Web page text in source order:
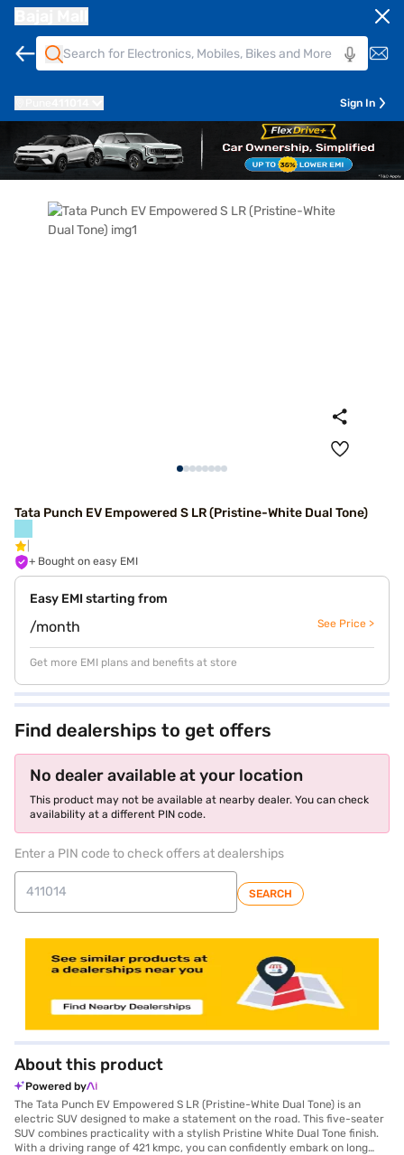
Sign In
Tata Punch EV Empowered S LR (Pristine-White Dual Tone)
+ Bought on easy EMI
Easy EMI starting from
/month See Price >
Get more EMI plans and benefits at store
Find dealerships to get offers
No dealer available at your location
This product may not be available at nearby dealer. You can check
availability at a different PIN code.
Enter a PIN code to check offers at dealerships
SEARCH
About this product
Powered by
The Tata Punch EV Empowered S LR (Pristine-White Dual Tone) is an
electric SUV designed to make a statement on the road. This five-seater
SUV combines practicality with a stylish Pristine White Dual Tone finish.
With a driving range of 421 kmpc, you can confidently embark on long